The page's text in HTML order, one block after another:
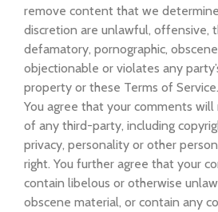
remove content that we
discretion are unlawful, offensive,
defamatory, pornographic,
objectionable or violates any
property or these Terms of Service.
You agree that your comments
of any third-party, including
privacy, personality or other
right. You further agree that your
contain libelous or otherwise
obscene material, or contain any